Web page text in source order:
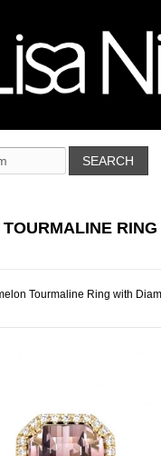
RING
Tourmaline Ring with